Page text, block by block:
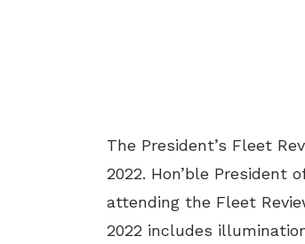
The President’s Fleet
2022. Hon’ble President
attending the Fleet
2022 includes